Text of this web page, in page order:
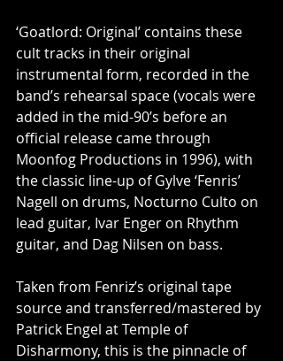
‘Goatlord: Original’ contains these
cult tracks in their original
instrumental form, recorded in the
band’s rehearsal space (vocals were
added in the mid-90’s before an
official release came through
Moonfog Productions in 1996), with
the classic line-up of Gylve ‘Fenris’
Nagell on drums, Nocturno Culto on
lead guitar, Ivar Enger on Rhythm
guitar, and Dag Nilsen on bass.
Taken from Fenriz’s original tape
source and transferred/mastered by
Patrick Engel at Temple of
Disharmony, this is the pinnacle of